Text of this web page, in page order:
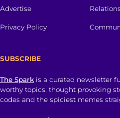
Advertise
Privacy Policy
SUBSCRIBE
The Spark is a curated newsletter
worthy topics, thought provoking
codes and the spiciest memes